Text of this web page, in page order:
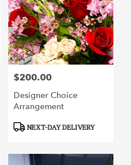
Price:
$200.00
Designer Choice
Arrangement
Product
NEXT-DAY DELIVERY